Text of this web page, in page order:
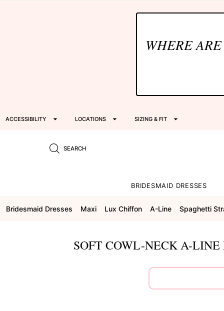
WHERE
ACCESSIBILITY LOCATIONS SIZING & FIT
SEARCH
BRIDESMAID DRESSES
Bridesmaid Dresses Maxi Lux Chiffon A-Line Spaghetti
SOFT COWL-NECK A-